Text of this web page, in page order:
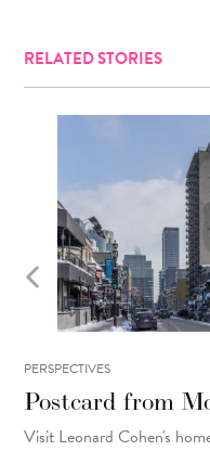
RELATED STORIES
PERSPECTIVES
Postcard from
Visit Leonard Cohen's